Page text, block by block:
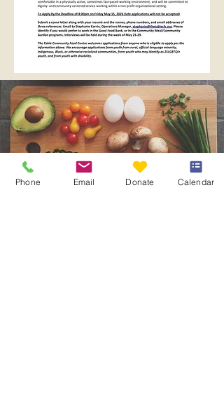
Phone Email Donate Calendar